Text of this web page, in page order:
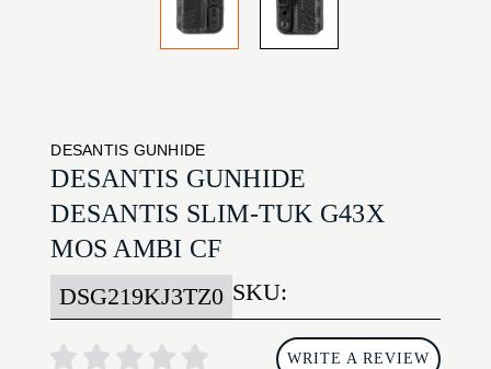
DESANTIS GUNHIDE
DESANTIS GUNHIDE
DESANTIS SLIM-TUK G43X
MOS AMBI CF
SKU:
DSG219KJ3TZ0
WRITE A REVIEW